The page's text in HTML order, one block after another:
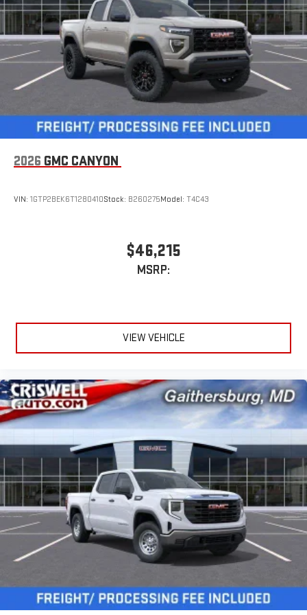
road that lets you enjoy ad-free music, talk and news,
live sports, comedy, podcasts and more
Experience SiriusXM wherever you go in your vehicle
and on the SiriusXM app with personalization features
to make discovering your perfect entertainment
easier than ever before
A weatherproof audio package that fits the MultiPro
™
exclusively. Bluetooth®®sound streams from
watts RMS per-channel Tailgate Sound System. The
compatibility for wireless playback
3.5mm and USB inputs for audio playbacks
Bluetooth®®
Pair your compatible mobile phone to your vehicle's
infotainment system
Store your phone's contact list in the system to place
an outgoing call quickly using the touch-screen
display or voice command system
With streaming audio capability, you can listen to files
stored on your phone or Bluetooth® digital media
device
3 Years SiriusXM
Includes ad-free music, plus talk, sports, comedy,
news, podcasts and more1
Enjoy channels curated by DJs, personalities, and
tastemakers
Access all your favorite entertainment to enjoy in-
vehicle and on the SiriusXM app
2026 GMC CANYON
VIN: 1GTP2BEK6T1280410Stock: B260275Model: T4C43
$46,215
MSRP:
VIEW VEHICLE